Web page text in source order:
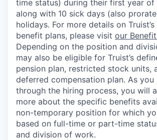
time status) during their first year of
along with 10 sick days (also
holidays. For more details on
benefit plans, please visit our
Depending on the position and
may also be eligible for Truist’s
pension plan, restricted stock units,
deferred compensation plan. As you
through the hiring process, you will
more about the specific benefits
non-temporary position for which
based on full-time or part-time
and division of work.